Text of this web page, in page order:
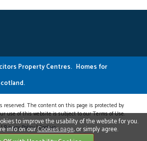
Property Centres. Homes for
reserved. The content on this page is protected by
use of this website is subject to our Terms of Use.
Privacy Policy|Cookies
to improve the usability of the website for you.
info on ourCookies page, or simply agree.